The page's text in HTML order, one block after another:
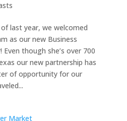
last year, we welcomed
as our new Business
though she’s over 700
our new partnership has
of opportunity for our